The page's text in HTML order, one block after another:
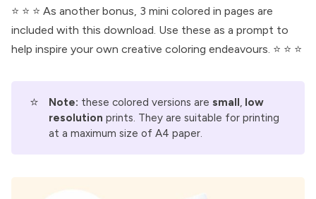
⭐ ⭐ ⭐ As another bonus, 3 mini colored in pages are
included with this download. Use these as a prompt to
help inspire your own creative coloring endeavours. ⭐ ⭐ ⭐
⭐ Note: these colored versions aresmall, low
resolution prints. They are suitable for printing
at a maximum size of A4 paper.